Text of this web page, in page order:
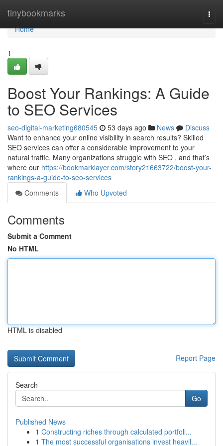
tinybookmarks
Home
Home
1
Boost Your Rankings: A Guide
to SEO Services
seo-digital-marketing680545 53 days ago News
Discuss
Want to enhance your online visibility in search results? Skilled
SEO services can offer a considerable improvement to your
natural traffic. Many organizations struggle with SEO , and that’s
where our https://bookmarklayer.com/story21663722/boost-your-
rankings-a-guide-to-seo-services
Comments
Who Upvoted
Comments
Submit a Comment
No HTML
HTML is disabled
Report Page
Search
Go
Published News
1 Constructing riches through calculated portfoli...
1 The most successful organisations invest heavil...